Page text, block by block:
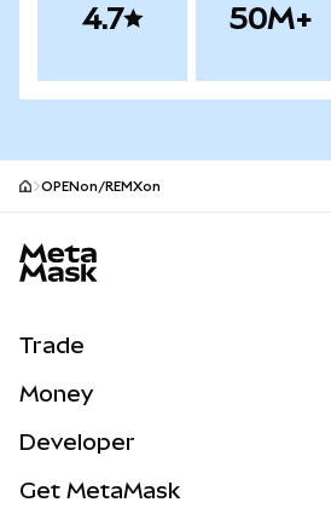
4.7 50M+
OPENon/REMXon
Trade
NEW
RWAs
Money
Developer
Get MetaMask